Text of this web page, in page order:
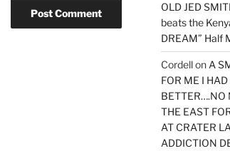
OLD JED
beats the
DREAM” Half
Cordellon A
FOR ME I
BETTER….NO
THE EAST
AT CRATER
ADDICTION